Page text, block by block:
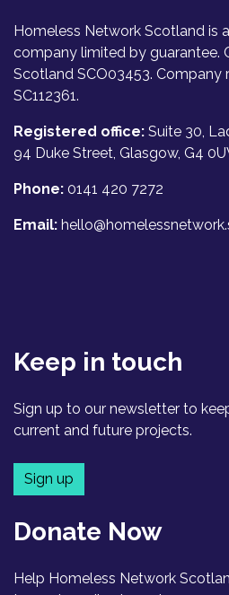
Homeless Network Scotland is
company limited by guarantee.
Scotland SCO03453. Company
SC112361.
Registered office: Suite 30,
94 Duke Street, Glasgow, G4
Phone: 0141 420 7272
Email:
Keep in touch
Sign up to our newsletter to
current and future projects.
Sign up
Donate Now
Help Homeless Network